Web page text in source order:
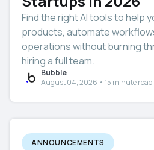
Find the right AI tools to help
products, automate
operations without burning
hiring a full team.
Bubble
August 04, 2026 • 15 minute read
ANNOUNCEMENTS